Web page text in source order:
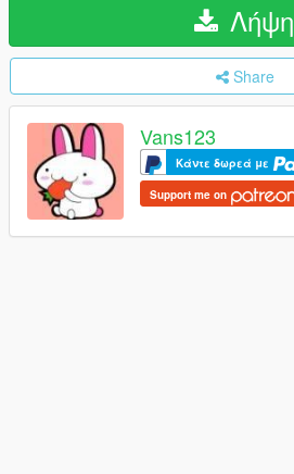
Λήψη
Share
Vans123
Κάντε δωρεά με
Support me on